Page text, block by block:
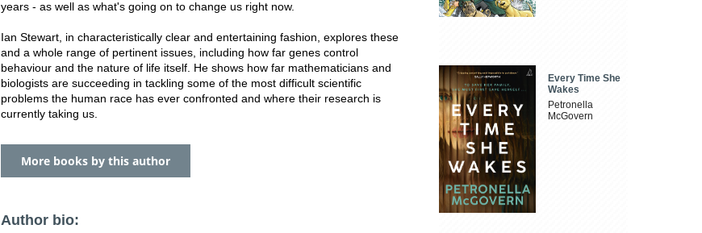
years - as well as what's going on to change us right now.
Ian Stewart, in characteristically clear and entertaining fashion, explores these
and a whole range of pertinent issues, including how far genes control
behaviour and the nature of life itself. He shows how far mathematicians and
biologists are succeeding in tackling some of the most difficult scientific
problems the human race has ever confronted and where their research is
currently taking us.
More books by this author
Author bio:
Every Time She
Wakes
Petronella
McGovern